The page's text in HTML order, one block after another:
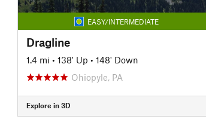
EASY/INTERMEDIATE
Dragline
1.4 mi • 138' Up • 148' Down
Ohiopyle, PA
Explore in 3D